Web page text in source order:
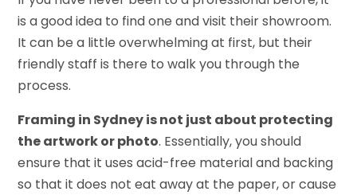
is a good idea to find one and visit their showroom.
It can be a little overwhelming at first, but their
friendly staff is there to walk you through the
process.
Framing in Sydney is not just about protecting
the artwork or photo. Essentially, you should
ensure that it uses acid-free material and backing
so that it does not eat away at the paper, or cause